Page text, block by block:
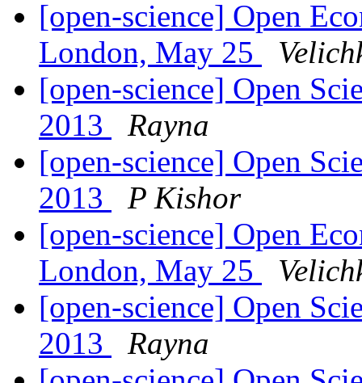
[open-science] Open
London, May 25
[open-science] Open
2013
Rayna
[open-science] Open
2013
P Kishor
[open-science] Open
London, May 25
[open-science] Open
2013
Rayna